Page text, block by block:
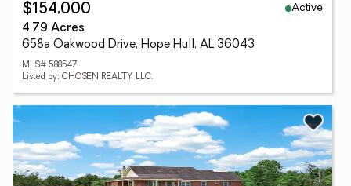
$154,000
Active
4.79 Acres
658a Oakwood Drive, Hope Hull, AL 36043
MLS# 588547
Listed by: CHOSEN REALTY, LLC.